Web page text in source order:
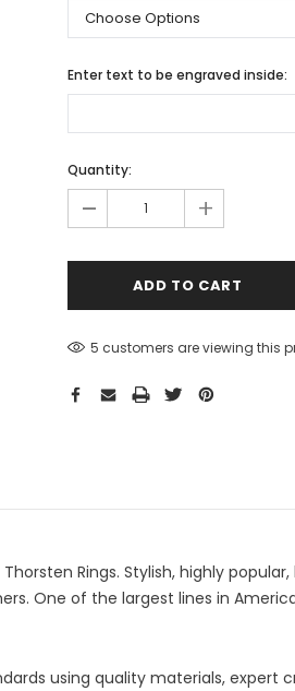
Enter text to be engraved inside:
Only
Quantity:
- +
5 customers are viewing this
Rings. Stylish, highly
One of the largest lines in
using quality materials,